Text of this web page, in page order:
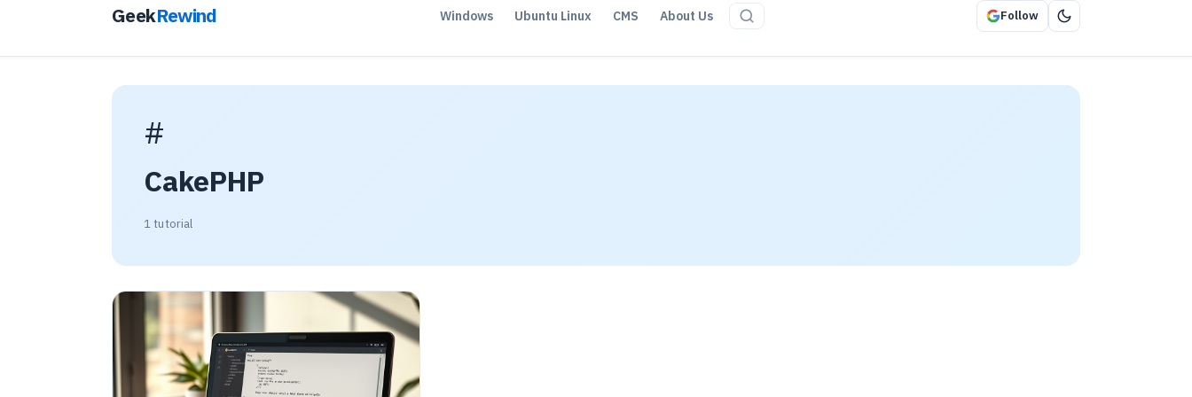
GeekRewind Windows Ubuntu Linux CMS About Us Follow
#
CakePHP
1 tutorial